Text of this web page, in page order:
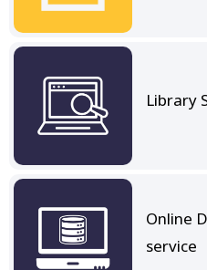
Library
Online
service